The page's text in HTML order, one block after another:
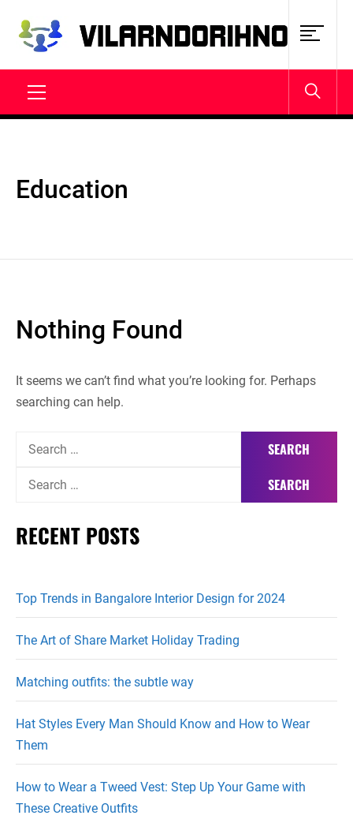
content
VILARNDORIHNO.NET
Education
Nothing Found
It seems we can’t find what you’re looking for. Perhaps
searching can help.
Search
Search
RECENT POSTS
Top Trends in Bangalore Interior Design for 2024
The Art of Share Market Holiday Trading
Matching outfits: the subtle way
Hat Styles Every Man Should Know and How to Wear
Them
How to Wear a Tweed Vest: Step Up Your Game with
These Creative Outfits